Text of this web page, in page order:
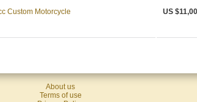
Custom Motorcycle US
About us
Terms of use